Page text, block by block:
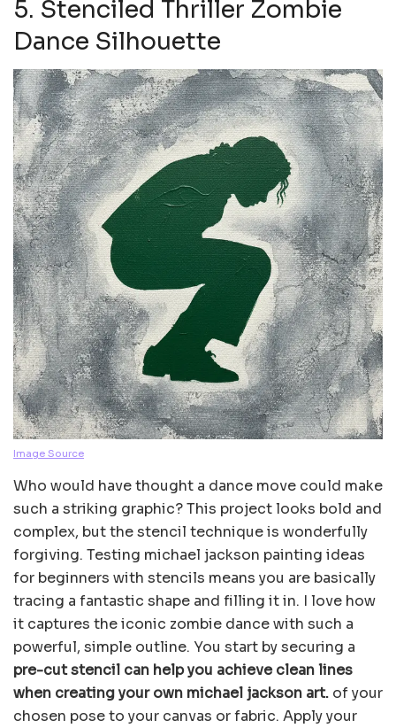
5. Stenciled Thriller Zombie
Dance Silhouette
Image Source
Who would have thought a dance move could make
such a striking graphic? This project looks bold and
complex, but the stencil technique is wonderfully
forgiving. Testing michael jackson painting ideas
for beginners with stencils means you are basically
tracing a fantastic shape and filling it in. I love how
it captures the iconic zombie dance with such a
powerful, simple outline. You start by securing a
pre-cut stencil can help you achieve clean lines
when creating your own michael jackson art. of your
chosen pose to your canvas or fabric. Apply your